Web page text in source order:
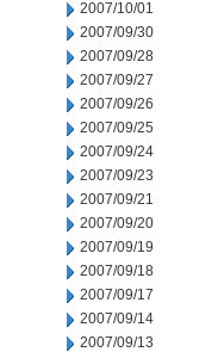
2007/10/01
2007/09/30
2007/09/28
2007/09/27
2007/09/26
2007/09/25
2007/09/24
2007/09/23
2007/09/21
2007/09/20
2007/09/19
2007/09/18
2007/09/17
2007/09/14
2007/09/13